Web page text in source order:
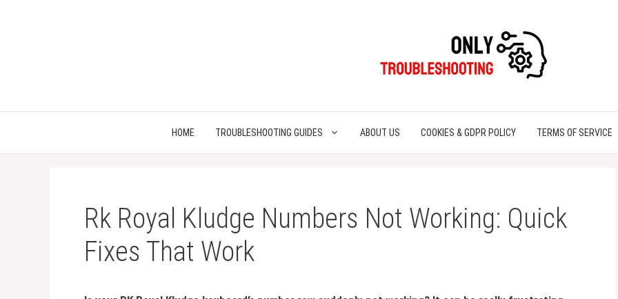
HOME TROUBLESHOOTING GUIDES ABOUT US COOKIES & GDPR POLICY TERMS OF SERVICE
Rk Royal Kludge Numbers Not Working: Quick
Fixes That Work